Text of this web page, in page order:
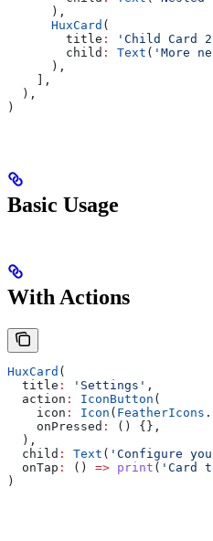
      ),
      HuxCard
(
        title
: 'Child Card
        child
: Text ( 'More
      ),
    ],
  ),
)
Basic Usage
With Actions
HuxCard (
  title
: 'Settings' ,
  action
: IconButton (
    icon
: Icon ( FeatherIcons
    onPressed
:
() {},
  ),
  child
: Text ( 'Configure
  onTap
: () => print ( 'Card
)